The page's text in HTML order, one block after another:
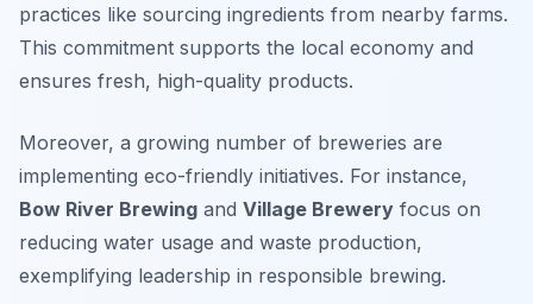
practices like sourcing ingredients from nearby farms.
This commitment supports the local economy and
ensures fresh, high-quality products.
Moreover, a growing number of breweries are
implementing eco-friendly initiatives. For instance,
Bow River Brewing and Village Brewery focus on
reducing water usage and waste production,
exemplifying leadership in responsible brewing.